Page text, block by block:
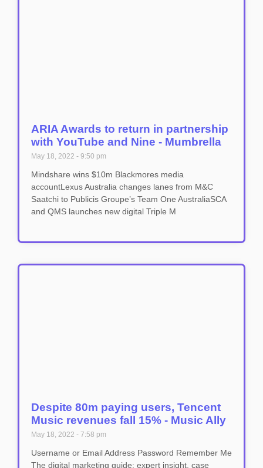
ARIA Awards to return in partnership
with YouTube and Nine - Mumbrella
May 18, 2022 9:50 pm
Mindshare wins $10m Blackmores media
accountLexus Australia changes lanes from M&C
Saatchi to Publicis Groupe’s Team One AustraliaSCA
and QMS launches new digital Triple M
Despite 80m paying users, Tencent
Music revenues fall 15% - Music Ally
May 18, 2022 7:58 pm
Username or Email Address Password Remember Me
The digital marketing guide: expert insight, case